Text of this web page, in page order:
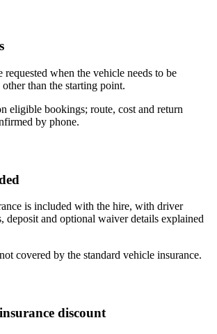
when the vehicle needs to be
than the starting point.
eligible bookings; route, cost and return
by phone.
is included with the hire, with driver
deposit and optional waiver details explained
covered by the standard vehicle insurance.
discount